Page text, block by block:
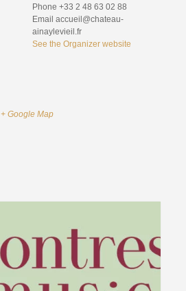
+ Google Map
Phone +33 2 48 63 02 88
Email accueil@chateau-
ainaylevieil.fr
See the Organizer website